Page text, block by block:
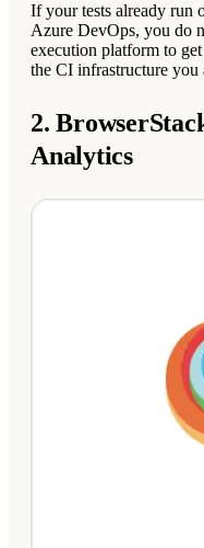
If your tests already
Azure DevOps, you do
execution platform to
the CI infrastructure you
2.
Analytics